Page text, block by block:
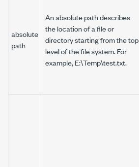
absolute
path
An absolute path describes
the location of a file or
directory starting from the top
level of the file system. For
example,E:\Temp\test.txt.